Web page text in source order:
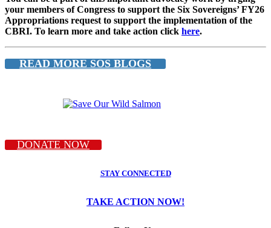
your members of Congress to support the Six Sovereigns’ FY26
Appropriations request to support the implementation of the
CBRI. To learn more and take action click here.
READ MORE SOS BLOGS
DONATE NOW
STAY CONNECTED
TAKE ACTION NOW!